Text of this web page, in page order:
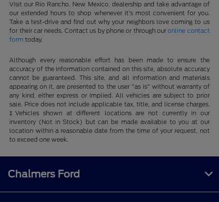
Visit our Rio Rancho, New Mexico, dealership and take advantage of
our extended hours to shop whenever it's most convenient for you.
Take a test-drive and find out why your neighbors love coming to us
for their car needs. Contact us by phone or through ouronline contact
form today.
Although every reasonable effort has been made to ensure the
accuracy of the information contained on this site, absolute accuracy
cannot be guaranteed. This site, and all information and materials
appearing on it, are presented to the user "as is" without warranty of
any kind, either express or implied. All vehicles are subject to prior
sale. Price does not include applicable tax, title, and license charges.
‡Vehicles shown at different locations are not currently in our
inventory (Not in Stock) but can be made available to you at our
location within a reasonable date from the time of your request, not
to exceed one week.
Chalmers Ford